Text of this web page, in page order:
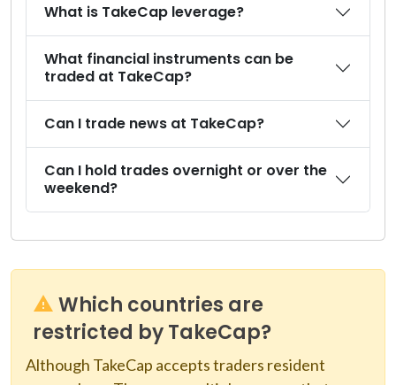
What is TakeCap leverage?
What financial instruments can be
traded at TakeCap?
Can I trade news at TakeCap?
Can I hold trades overnight or over the
weekend?
Which countries are
restricted by TakeCap?
Although TakeCap accepts traders resident